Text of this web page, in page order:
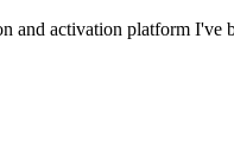
and activation platform